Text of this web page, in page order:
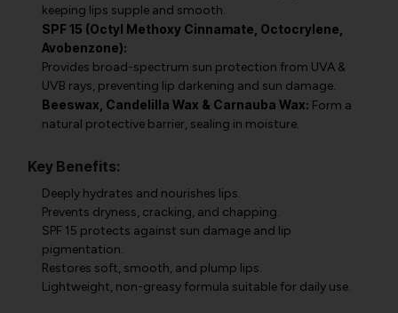
keeping lips supple and smooth.
SPF 15 (Octyl Methoxy Cinnamate, Octocrylene,
Avobenzone):
Provides broad-spectrum sun protection from UVA &
UVB rays, preventing lip darkening and sun damage.
Beeswax, Candelilla Wax & Carnauba Wax: Form a
natural protective barrier, sealing in moisture.
Key Benefits:
Deeply hydrates and nourishes lips.
Prevents dryness, cracking, and chapping.
SPF 15 protects against sun damage and lip
pigmentation.
Restores soft, smooth, and plump lips.
Lightweight, non-greasy formula suitable for daily use.